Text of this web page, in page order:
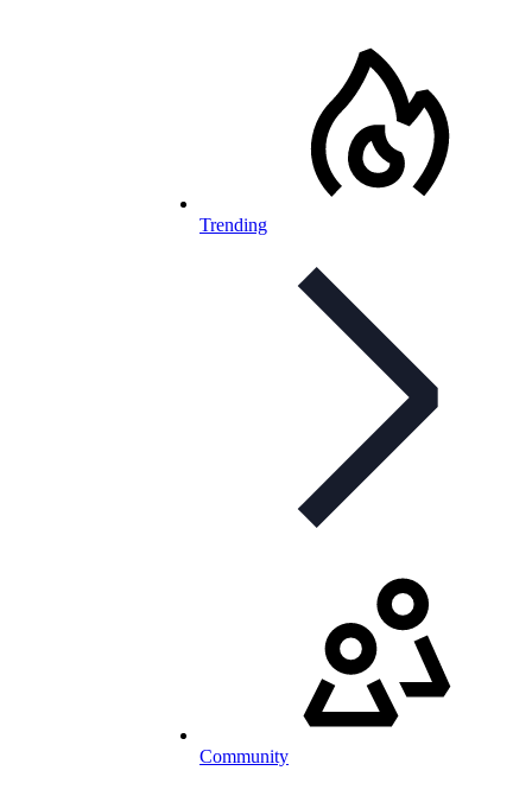
Trending
Community